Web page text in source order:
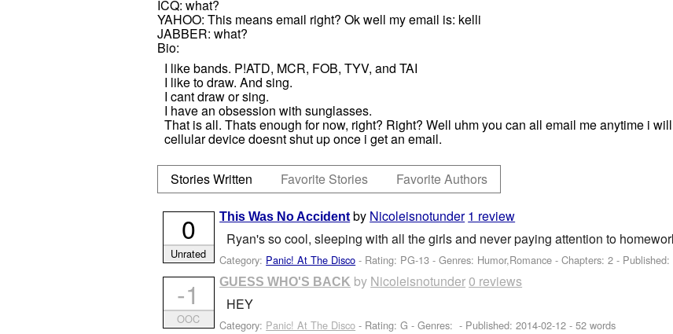
ICQ: what?
YAHOO: This means email right? Ok well my email is: kelli
JABBER: what?
Bio:
I like bands. P!ATD, MCR, FOB, TYV, and TAI
I like to draw. And sing.
I cant draw or sing.
I have an obsession with sunglasses.
That is all. Thats enough for now, right? Right? Well uhm you can all email me anytime i
cellular device doesnt shut up once i get an email.
Stories Written Favorite Stories Favorite Authors
This Was No Accident by Nicoleisnotunder 1 review
Ryan's so cool, sleeping with all the girls and never paying attention to
Category: Panic! At The Disco - Rating: PG-13 - Genres: Humor,Romance - Chapters: 2 - Published:
0
Unrated
GUESS WHO'S BACK by Nicoleisnotunder0 reviews
HEY
Category: Panic! At The Disco - Rating: G - Genres: - Published:2014-02-12 - 52 words
-1
OOC